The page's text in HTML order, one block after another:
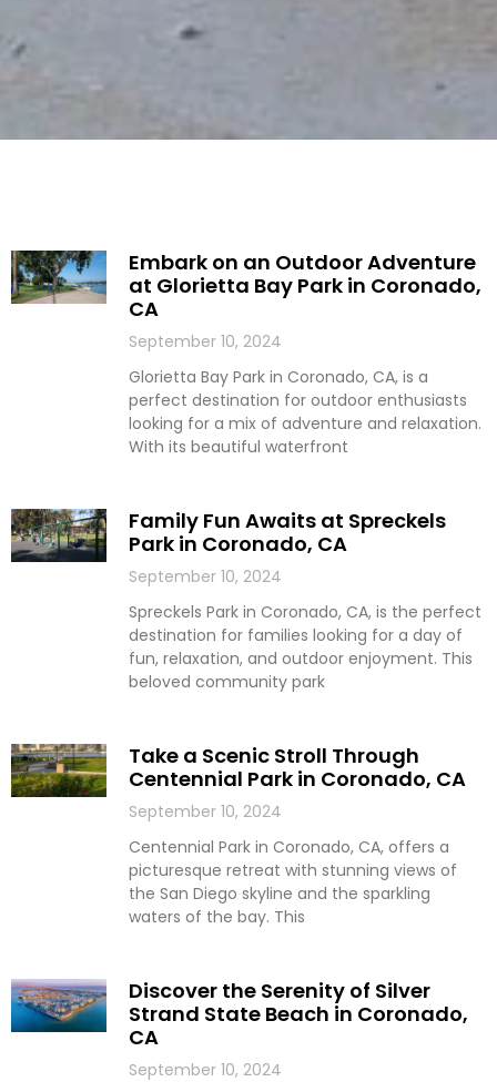
Embark on an Outdoor Adventure
at Glorietta Bay Park in Coronado,
CA
September 10, 2024
Glorietta Bay Park in Coronado, CA, is a
perfect destination for outdoor enthusiasts
looking for a mix of adventure and relaxation.
With its beautiful waterfront
Family Fun Awaits at Spreckels
Park in Coronado, CA
September 10, 2024
Spreckels Park in Coronado, CA, is the perfect
destination for families looking for a day of
fun, relaxation, and outdoor enjoyment. This
beloved community park
Take a Scenic Stroll Through
Centennial Park in Coronado, CA
September 10, 2024
Centennial Park in Coronado, CA, offers a
picturesque retreat with stunning views of
the San Diego skyline and the sparkling
waters of the bay. This
Discover the Serenity of Silver
Strand State Beach in Coronado,
CA
September 10, 2024